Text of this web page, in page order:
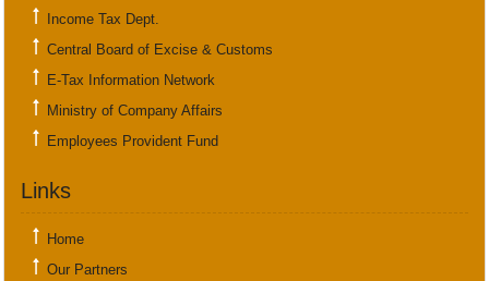
Income Tax Dept.
Central Board of Excise & Customs
E-Tax Information Network
Ministry of Company Affairs
Employees Provident Fund
Links
Home
Our Partners